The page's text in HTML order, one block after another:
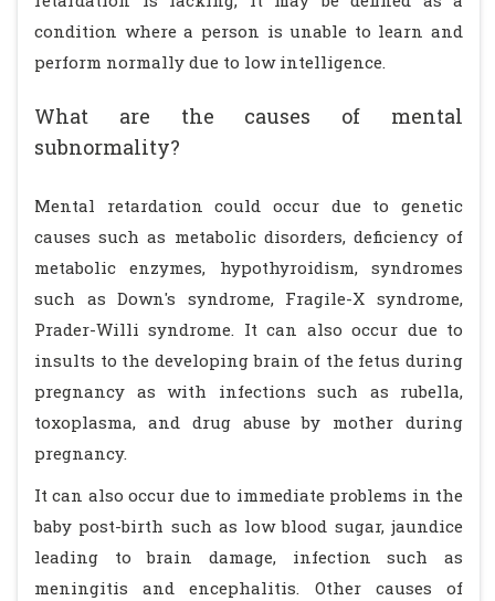
condition where a person is unable to learn and
perform normally due to low intelligence.
What are the causes of mental
subnormality?
Mental retardation could occur due to genetic
causes such as metabolic disorders, deficiency of
metabolic enzymes, hypothyroidism, syndromes
such as Down's syndrome, Fragile-X syndrome,
Prader-Willi syndrome. It can also occur due to
insults to the developing brain of the fetus during
pregnancy as with infections such as rubella,
toxoplasma, and drug abuse by mother during
pregnancy.
It can also occur due to immediate problems in the
baby post-birth such as low blood sugar, jaundice
leading to brain damage, infection such as
meningitis and encephalitis. Other causes of